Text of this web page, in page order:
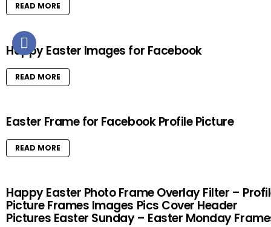
READ MORE
Happy Easter Images for Facebook
READ MORE
Easter Frame for Facebook Profile Picture
READ MORE
Happy Easter Photo Frame Overlay Filter –
Picture Frames Images Pics Cover Header
Pictures Easter Sunday – Easter Monday